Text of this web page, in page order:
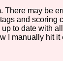
There may be
and
to date with
I manually hit